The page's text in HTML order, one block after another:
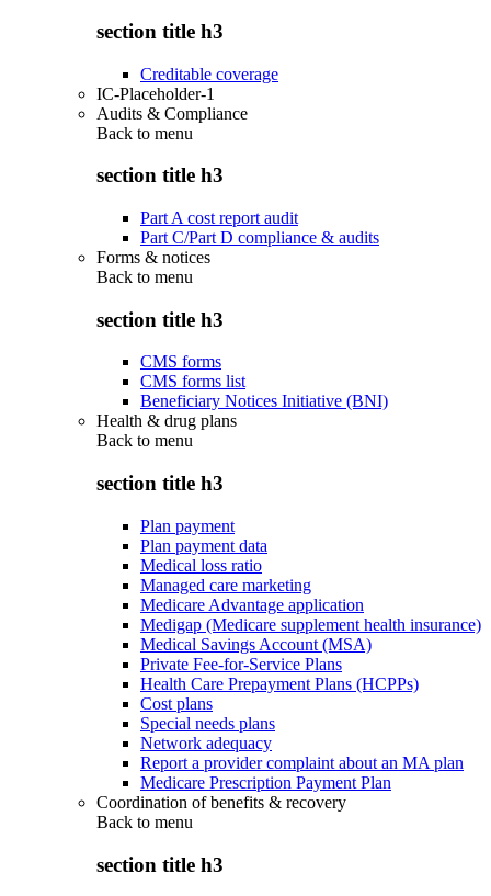
section title h3
Creditable coverage
IC-Placeholder-1
Audits & Compliance
Back to menu
section title h3
Part A cost report audit
Part C/Part D compliance & audits
Forms & notices
Back to menu
section title h3
CMS forms
CMS forms list
Beneficiary Notices Initiative (BNI)
Health & drug plans
Back to menu
section title h3
Plan payment
Plan payment data
Medical loss ratio
Managed care marketing
Medicare Advantage application
Medigap (Medicare supplement health insurance)
Medical Savings Account (MSA)
Private Fee-for-Service Plans
Health Care Prepayment Plans (HCPPs)
Cost plans
Special needs plans
Network adequacy
Report a provider complaint about an MA plan
Medicare Prescription Payment Plan
Coordination of benefits & recovery
Back to menu
section title h3